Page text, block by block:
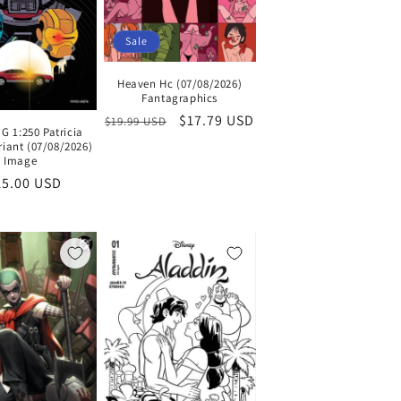
1:250 Patricia
(07/08/2026)
Image
USD
Sale
Heaven Hc (07/08/2026)
Fantagraphics
Regular
$19.99 USD
Sale
$17.79 USD